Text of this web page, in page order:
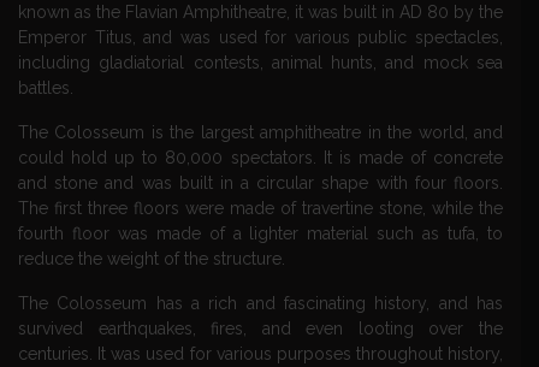
known as the Flavian Amphitheatre, it was built in AD 80 by the
Emperor Titus, and was used for various public spectacles,
including gladiatorial contests, animal hunts, and mock sea
battles.
The Colosseum is the largest amphitheatre in the world, and
could hold up to 80,000 spectators. It is made of concrete
and stone and was built in a circular shape with four floors.
The first three floors were made of travertine stone, while the
fourth floor was made of a lighter material such as tufa, to
reduce the weight of the structure.
The Colosseum has a rich and fascinating history, and has
survived earthquakes, fires, and even looting over the
centuries. It was used for various purposes throughout history,